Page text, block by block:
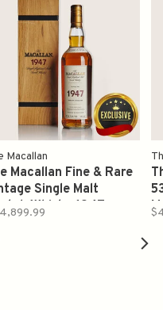
Macallan
Macallan Fine & Rare
Single Malt
Whisky 1947